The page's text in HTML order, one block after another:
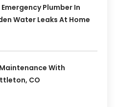
Plumber In
Water Leaks At Home
With
CO